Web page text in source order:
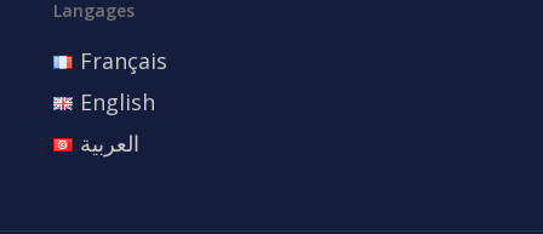
Langages
Français
English
العربية